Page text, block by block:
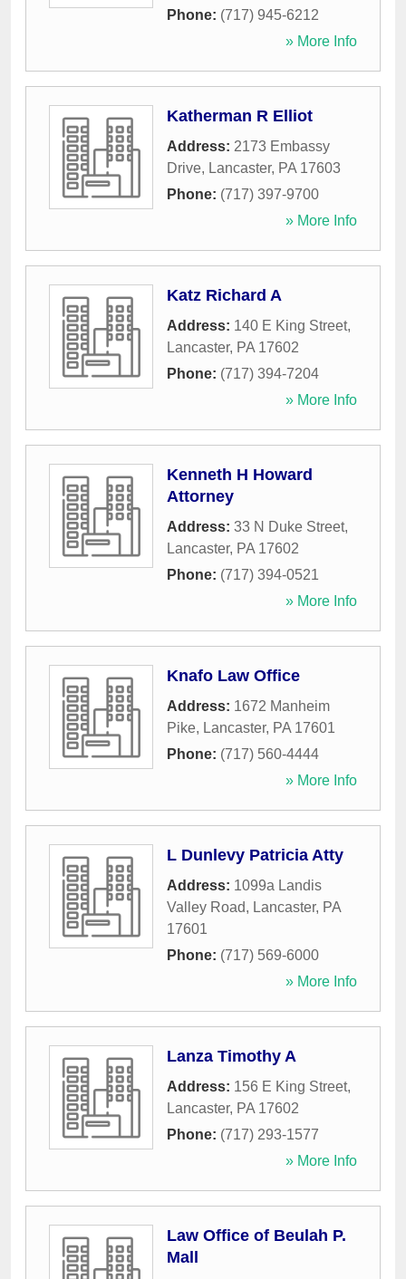
Phone: (717) 945-6212
» More Info
Katherman R Elliot
Address: 2173 Embassy
Drive, Lancaster, PA 17603
Phone: (717) 397-9700
» More Info
Katz Richard A
Address: 140 E King Street,
Lancaster, PA 17602
Phone: (717) 394-7204
» More Info
Kenneth H Howard
Attorney
Address: 33 N Duke Street,
Lancaster, PA 17602
Phone: (717) 394-0521
» More Info
Knafo Law Office
Address: 1672 Manheim
Pike, Lancaster, PA 17601
Phone: (717) 560-4444
» More Info
L Dunlevy Patricia Atty
Address: 1099a Landis
Valley Road, Lancaster, PA
17601
Phone: (717) 569-6000
» More Info
Lanza Timothy A
Address: 156 E King Street,
Lancaster, PA 17602
Phone: (717) 293-1577
» More Info
Law Office of Beulah P.
Mall